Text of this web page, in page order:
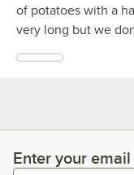
of potatoes with a
very long but we
Enter your email
Enter your